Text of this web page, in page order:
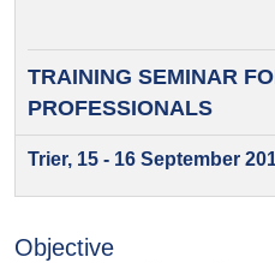
TRAINING SEMINAR
PROFESSIONALS
Trier, 15 - 16 September
Objective